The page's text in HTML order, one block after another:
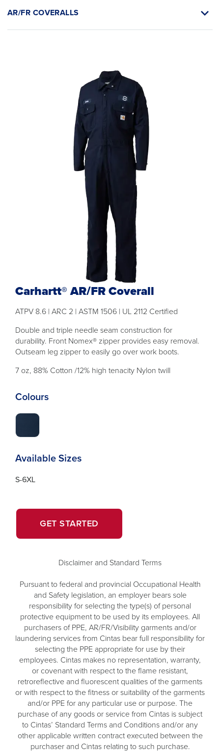
AR/FR COVERALLS
Carhartt® AR/FR Coverall
ATPV 8.6 | ARC 2 | ASTM 1506 | UL 2112 Certified
Double and triple needle seam construction for
durability. Front Nomex® zipper provides easy removal.
Outseam leg zipper to easily go over work boots.
7 oz, 88% Cotton /12% high tenacity Nylon twill
Colours
Available Sizes
S-6XL
GET STARTED
NEW
Disclaimer and Standard Terms
Pursuant to federal and provincial Occupational Health
and Safety legislation, an employer bears sole
responsibility for selecting the type(s) of personal
protective equipment to be used by its employees. All
purchasers of PPE, AR/FR/Visibility garments and/or
laundering services from Cintas bear full responsibility for
selecting the PPE appropriate for use by their
employees. Cintas makes no representation, warranty,
or covenant with respect to the flame resistant,
retroreflective and fluorescent qualities of the garments
or with respect to the fitness or suitability of the garments
and/or PPE for any particular use or purpose. The
purchase of any goods or service from Cintas is subject
to Cintas’ Standard Terms and Conditions and/or any
other applicable written contract executed between the
purchaser and Cintas relating to such purchase.